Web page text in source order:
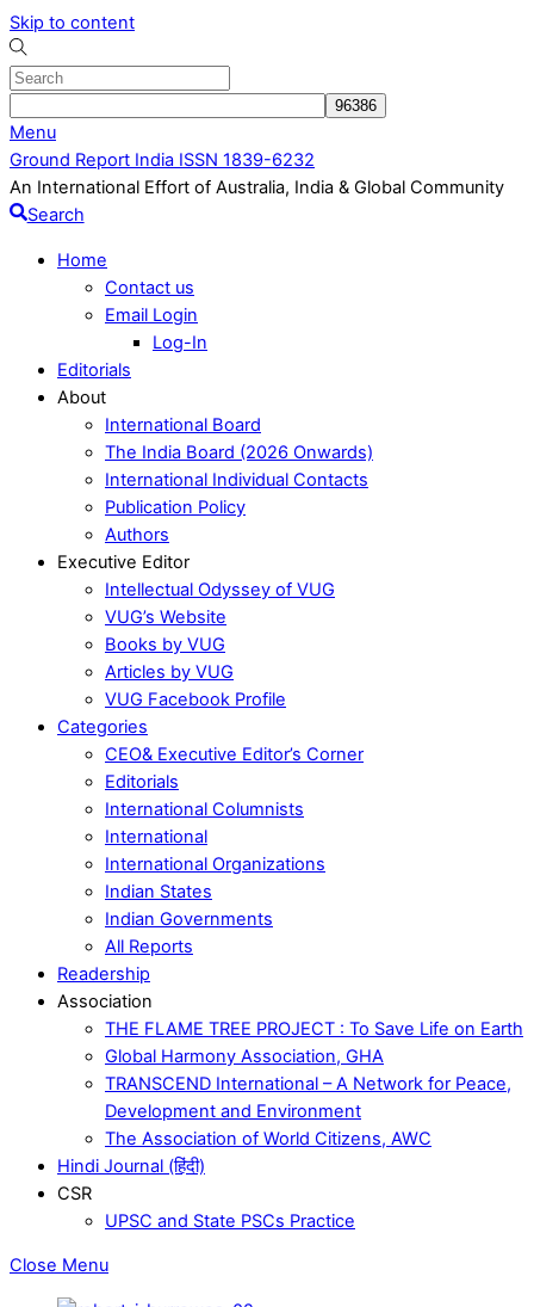
Skip to content
Menu
Ground Report India ISSN 1839-6232
An International Effort of Australia, India & Global Community
Search
Home
Contact us
Email Login
Log-In
Editorials
About
International Board
The India Board (2026 Onwards)
International Individual Contacts
Publication Policy
Authors
Executive Editor
Intellectual Odyssey of VUG
VUG’s Website
Books by VUG
Articles by VUG
VUG Facebook Profile
Categories
CEO& Executive Editor’s Corner
Editorials
International Columnists
International
International Organizations
Indian States
Indian Governments
All Reports
Readership
Association
THE FLAME TREE PROJECT : To Save Life on Earth
Global Harmony Association, GHA
TRANSCEND International – A Network for Peace,
Development and Environment
The Association of World Citizens, AWC
Hindi Journal (हिंदी)
CSR
UPSC and State PSCs Practice
Close Menu